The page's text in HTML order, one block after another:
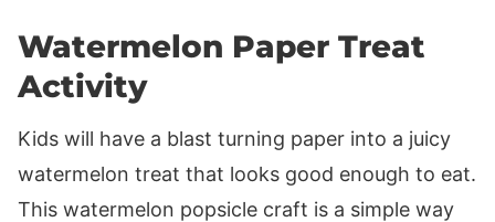
Watermelon Paper Treat
Activity
Kids will have a blast turning paper into a juicy
watermelon treat that looks good enough to eat.
This watermelon popsicle craft is a simple way